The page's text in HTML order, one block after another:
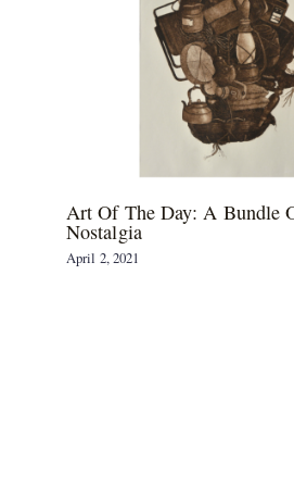
Art Of The Day: A Bundle
Nostalgia
April 2, 2021